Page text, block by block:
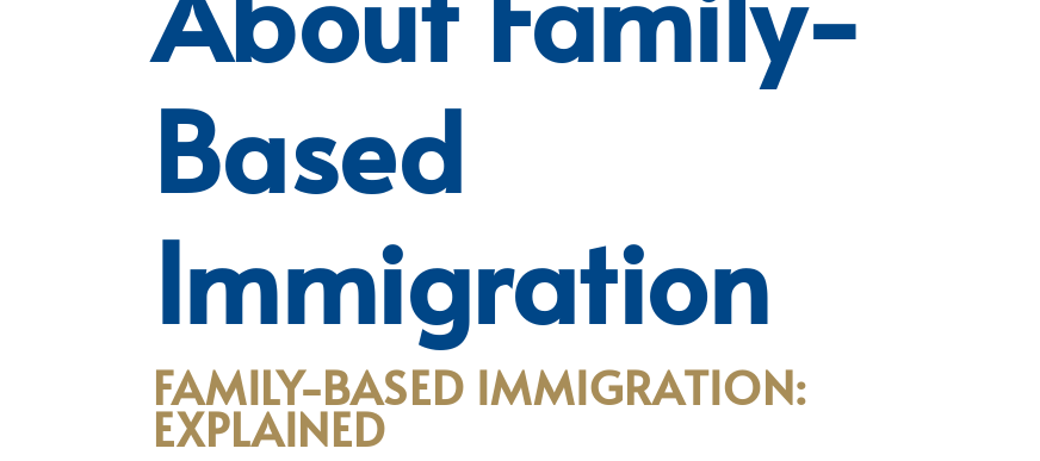
Based
Immigration
FAMILY-BASED IMMIGRATION:
EXPLAINED